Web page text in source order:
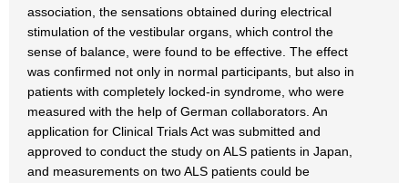
association, the sensations obtained during electrical
stimulation of the vestibular organs, which control the
sense of balance, were found to be effective. The effect
was confirmed not only in normal participants, but also in
patients with completely locked-in syndrome, who were
measured with the help of German collaborators. An
application for Clinical Trials Act was submitted and
approved to conduct the study on ALS patients in Japan,
and measurements on two ALS patients could be